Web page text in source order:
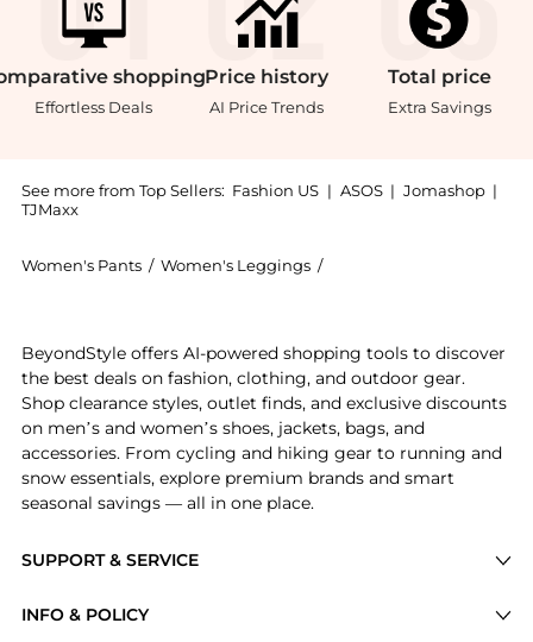
shopping
Effortless Deals
Price history
AI Price Trends
Total price
Extra Savings
See more from Top Sellers: Fashion US | ASOS | Jomashop |
TJMaxx
Women's Pants / Women's Leggings /
SUPPORT & SERVICE
INFO & POLICY
BeyondStyle offers AI-powered shopping tools to discover
the best deals on fashion, clothing, and outdoor gear.
Shop clearance styles, outlet finds, and exclusive discounts
on men’s and women’s shoes, jackets, bags, and
accessories. From cycling and hiking gear to running and
snow essentials, explore premium brands and smart
seasonal savings — all in one place.